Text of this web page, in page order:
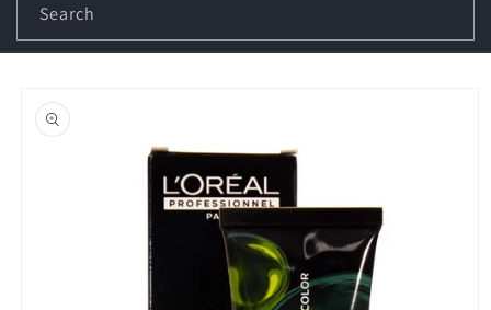
Search
product
information